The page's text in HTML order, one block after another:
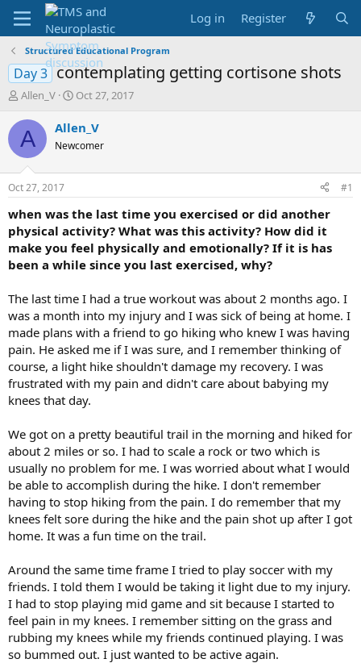
Log in Register
Structured Educational Program
Day 3 contemplating getting cortisone shots
T
r
e
d
s
t
a
t
e
r
Allen_V
S
a
t
t
e
Oct 27, 2017
A Allen_V
Newcomer
Oct 27, 2017 #1
when was the last time you exercised or did another
physical activity? What was this activity? How did it
make you feel physically and emotionally? If it is has
been a while since you last exercised, why?
The last time I had a true workout was about 2 months ago. I
was a month into my injury and I was sick of being at home. I
made plans with a friend to go hiking who knew I was having
pain. He asked me if I was sure, and I remember thinking of
course, a light hike shouldn't damage my recovery. I was
frustrated with my pain and didn't care about babying my
knees that day.
We got on a pretty beautiful trail in the morning and hiked for
about 2 miles or so. I had to scale a rock or two which is
usually no problem for me. I was worried about what I would
be able to accomplish during the hike. I don't remember
having to stop hiking from the pain. I do remember that my
knees felt sore during the hike and the pain shot up after I got
home. It was a fun time on the trail.
Around the same time frame I tried to play soccer with my
friends. I told them I would be taking it light due to my injury.
I had to stop playing mid game and sit because I started to
feel pain in my knees. I remember sitting on the grass and
rubbing my knees while my friends continued playing. I was
so bummed out. I just wanted to be active again.